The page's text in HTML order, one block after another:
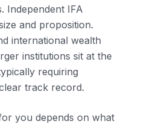
Independent IFA
and proposition.
international wealth
institutions sit at the
requiring
track record.
you depends on what